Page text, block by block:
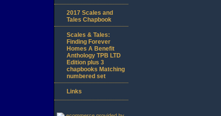
2017 Scales and
Tales Chapbook
Scales & Tales:
Finding Forever
Homes A Benefit
Anthology TPB LTD
Edition plus 3
chapbooks Matching
numbered set
Links